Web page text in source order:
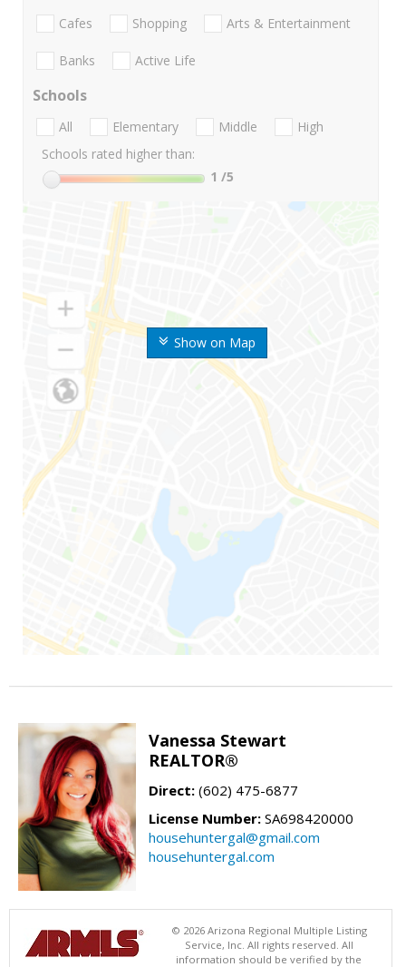
Show on Map
Cafes Shopping Arts & Entertainment
Banks Active Life
Schools
All Elementary Middle
High
Schools rated higher than:
1 /5
Vanessa Stewart
REALTOR®
Direct: (602) 475-6877
License Number: SA698420000
househuntergal@gmail.com
househuntergal.com
© 2026 Arizona Regional Multiple Listing
Service, Inc. All rights reserved. All
information should be verified by the